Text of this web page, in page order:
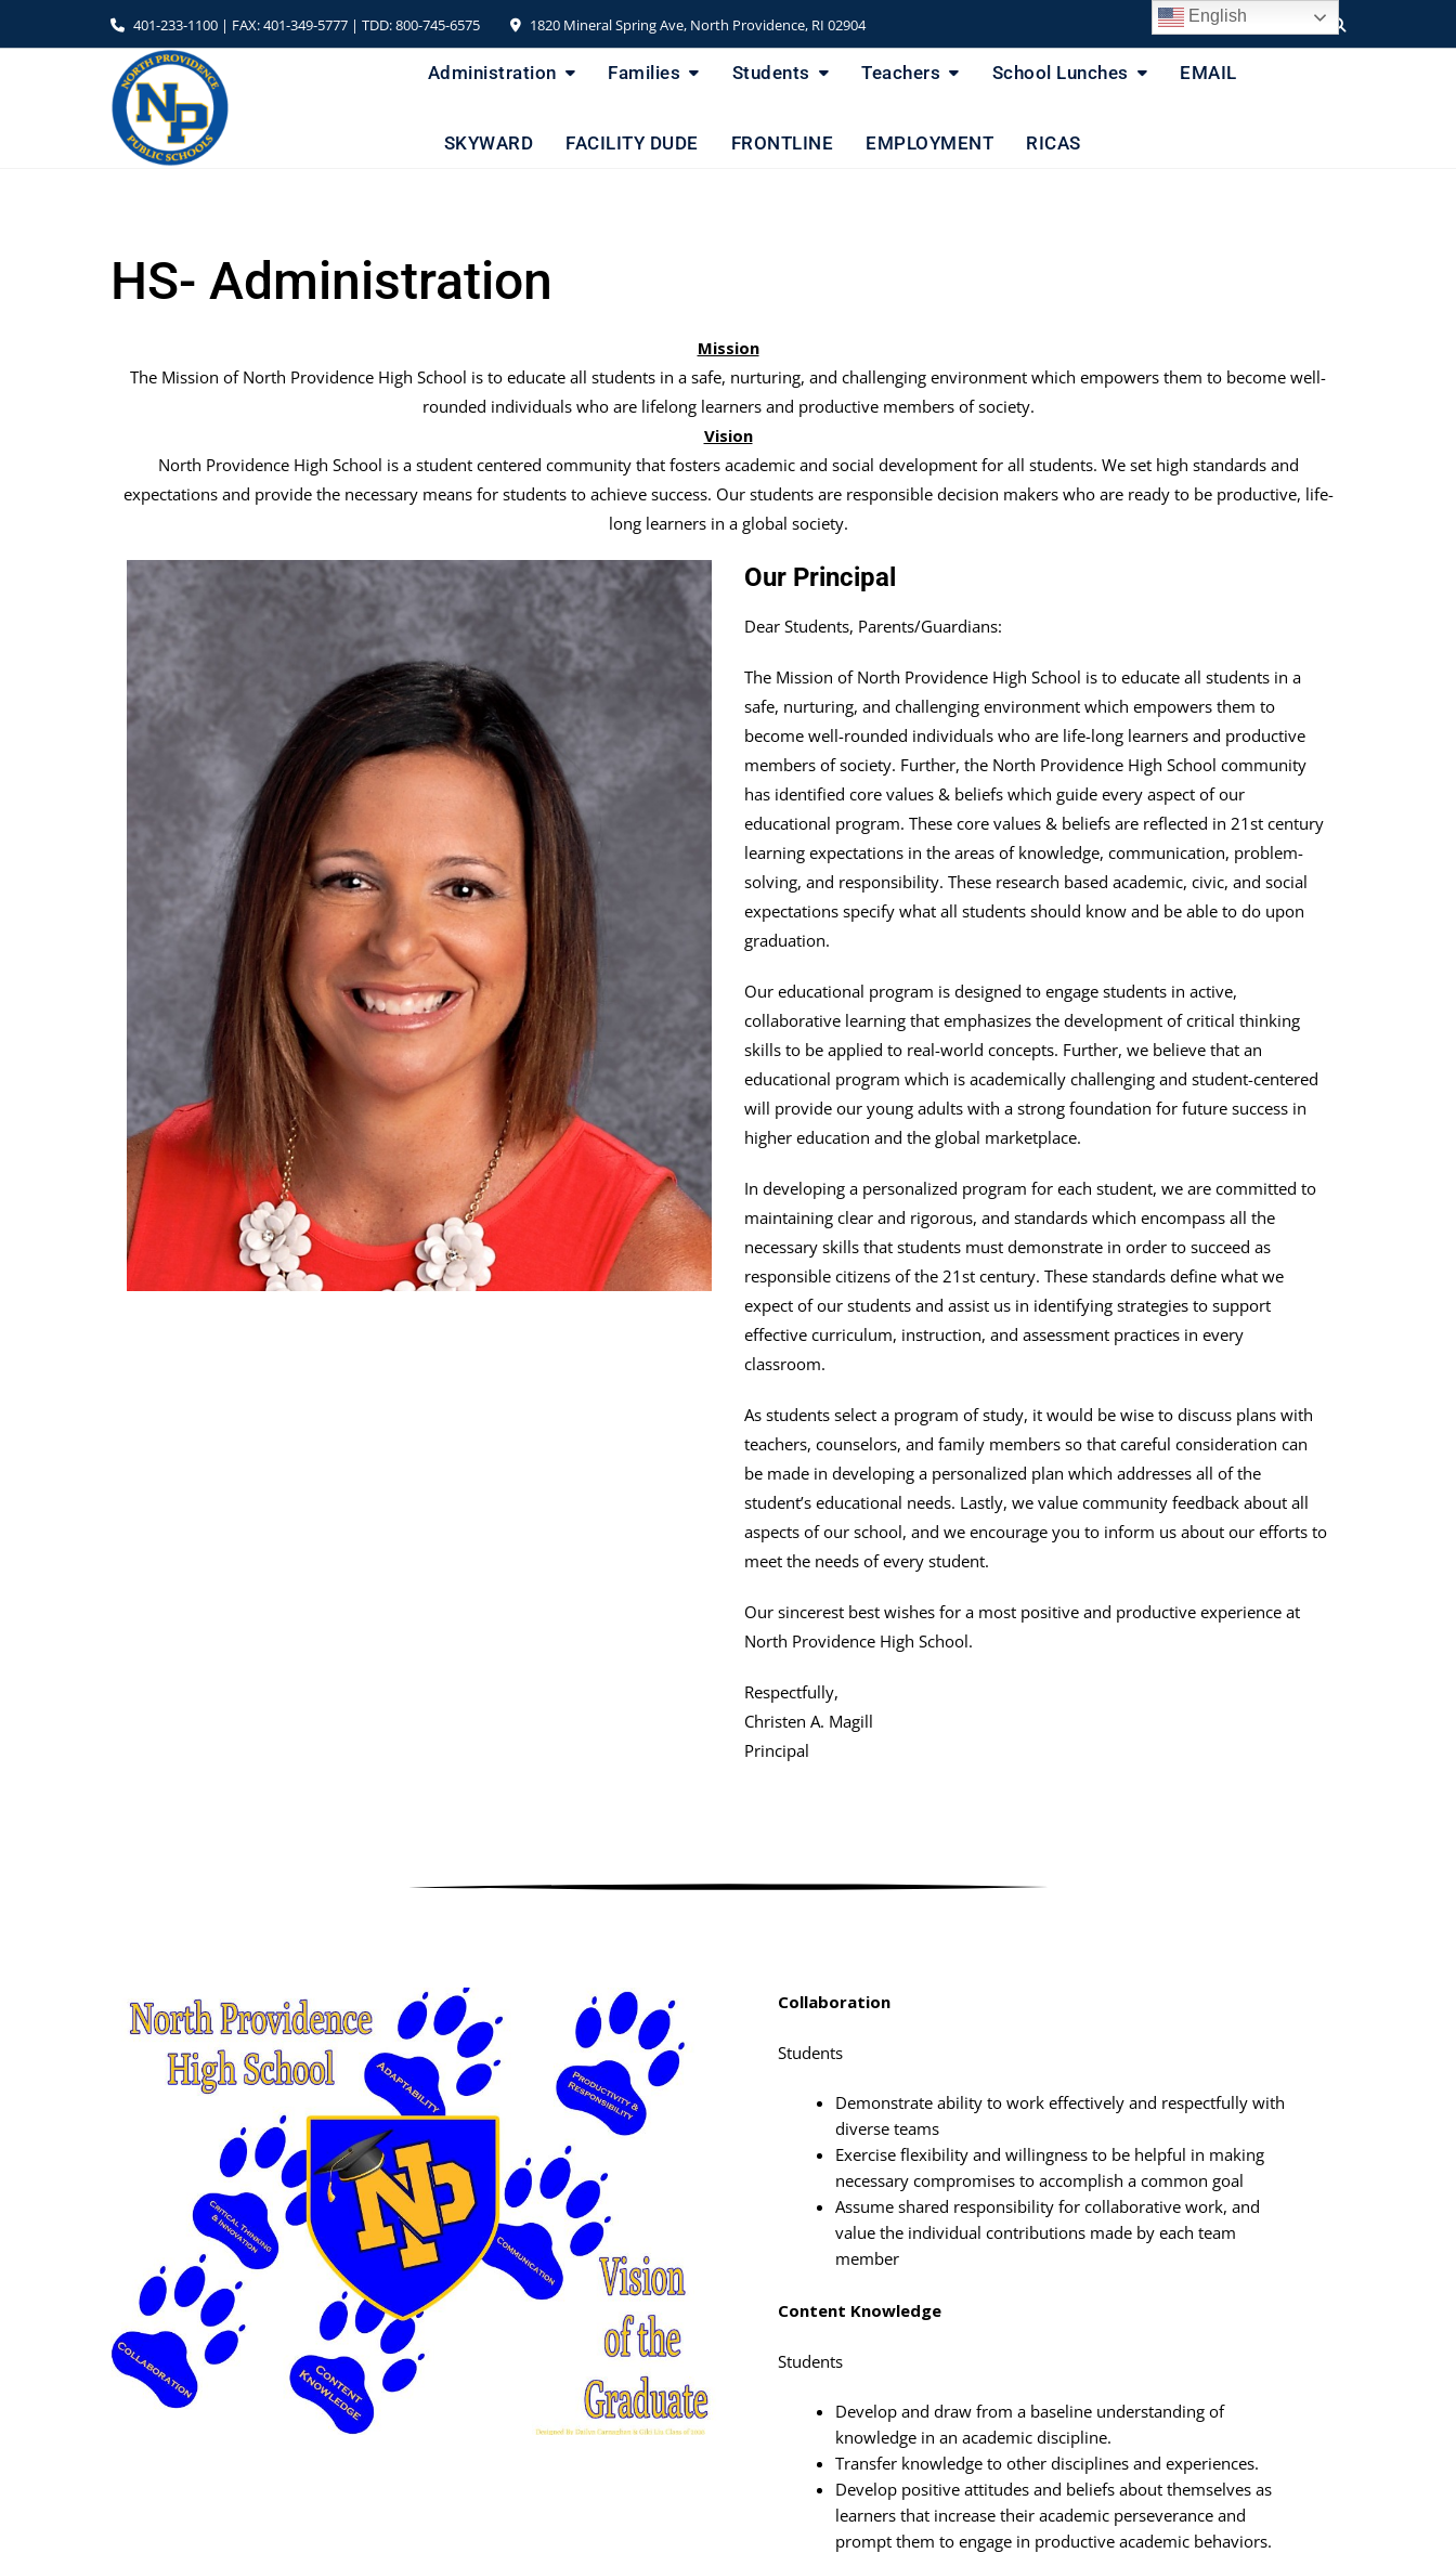
401-233-1100 | FAX: 401-349-5777 | TDD: 800-745-6575 1820 Mineral Spring Ave, North Providence, RI 02904
Administration Families Students Teachers School Lunches EMAIL
SKYWARD FACILITY DUDE FRONTLINE EMPLOYMENT RICAS
HS- Administration
Mission
The Mission of North Providence High School is to educate all students in a safe, nurturing, and challenging environment which empowers them to become well-
rounded individuals who are lifelong learners and productive members of society.
Vision
North Providence High School is a student centered community that fosters academic and social development for all students. We set high standards and
expectations and provide the necessary means for students to achieve success. Our students are responsible decision makers who are ready to be productive, life-
long learners in a global society.
Our Principal
Dear Students, Parents/Guardians:
The Mission of North Providence High School is to educate all students in a
safe, nurturing, and challenging environment which empowers them to
become well-rounded individuals who are life-long learners and productive
members of society. Further, the North Providence High School community
has identified core values & beliefs which guide every aspect of our
educational program. These core values & beliefs are reflected in 21st century
learning expectations in the areas of knowledge, communication, problem-
solving, and responsibility. These research based academic, civic, and social
expectations specify what all students should know and be able to do upon
graduation.
Our educational program is designed to engage students in active,
collaborative learning that emphasizes the development of critical thinking
skills to be applied to real-world concepts. Further, we believe that an
educational program which is academically challenging and student-centered
will provide our young adults with a strong foundation for future success in
higher education and the global marketplace.
In developing a personalized program for each student, we are committed to
maintaining clear and rigorous, and standards which encompass all the
necessary skills that students must demonstrate in order to succeed as
responsible citizens of the 21st century. These standards define what we
expect of our students and assist us in identifying strategies to support
effective curriculum, instruction, and assessment practices in every
classroom.
As students select a program of study, it would be wise to discuss plans with
teachers, counselors, and family members so that careful consideration can
be made in developing a personalized plan which addresses all of the
student’s educational needs. Lastly, we value community feedback about all
aspects of our school, and we encourage you to inform us about our efforts to
meet the needs of every student.
Our sincerest best wishes for a most positive and productive experience at
North Providence High School.
Respectfully,
Christen A. Magill
Principal
Collaboration
Students
Demonstrate ability to work effectively and respectfully with
diverse teams
Exercise flexibility and willingness to be helpful in making
necessary compromises to accomplish a common goal
Assume shared responsibility for collaborative work, and
value the individual contributions made by each team
member
Content Knowledge
Students
Develop and draw from a baseline understanding of
knowledge in an academic discipline.
Transfer knowledge to other disciplines and experiences.
Develop positive attitudes and beliefs about themselves as
learners that increase their academic perseverance and
prompt them to engage in productive academic behaviors.
English